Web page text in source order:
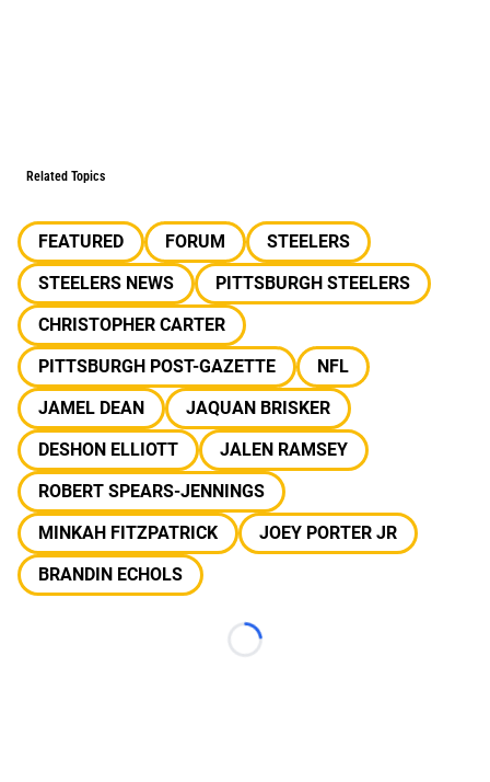
Related Topics
FEATURED FORUM
STEELERS
STEELERS NEWS
PITTSBURGH STEELERS
CHRISTOPHER CARTER
PITTSBURGH POST-GAZETTE
NFL
JAMEL DEAN
JAQUAN BRISKER
DESHON ELLIOTT
JALEN RAMSEY
ROBERT SPEARS-JENNINGS
MINKAH FITZPATRICK
JOEY PORTER JR
BRANDIN ECHOLS
Loading...